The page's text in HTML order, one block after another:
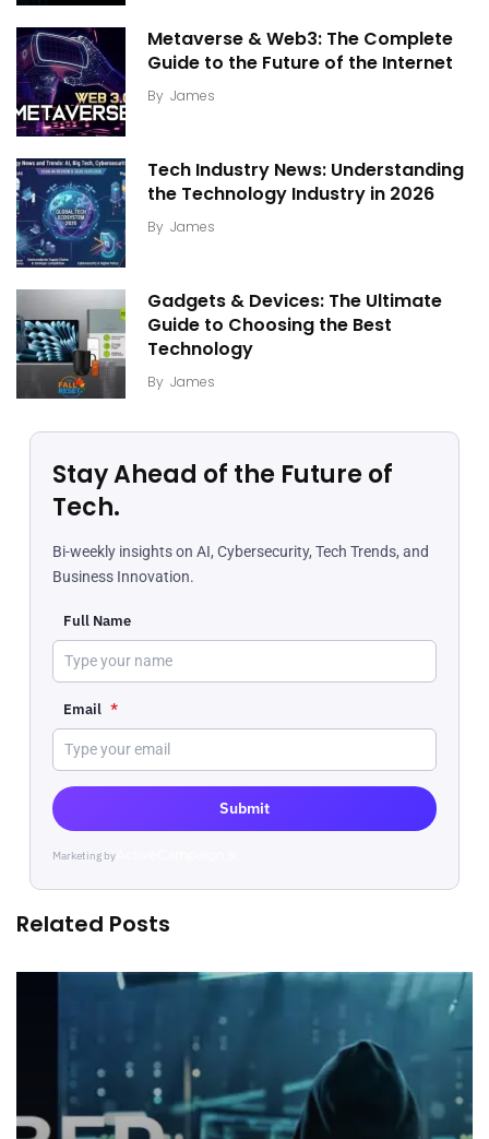
Metaverse & Web3: The Complete
Guide to the Future of the Internet
By James
Tech Industry News: Understanding
the Technology Industry in 2026
By James
Gadgets & Devices: The Ultimate
Guide to Choosing the Best
Technology
By James
Stay Ahead of the Future of
Tech.
Bi-weekly insights on AI, Cybersecurity, Tech Trends, and
Business Innovation.
Full Name
Email *
Submit
Marketing byActiveCampaign
Related Posts